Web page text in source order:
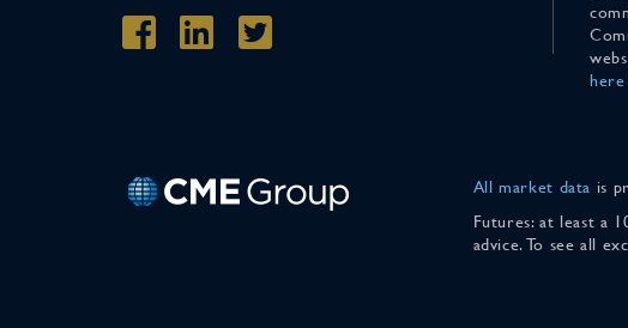
here
All market data is
Futures: at least a
advice. To see all